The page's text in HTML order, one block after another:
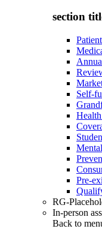
section
Self-
Pre-
RG-
In-person
Back to